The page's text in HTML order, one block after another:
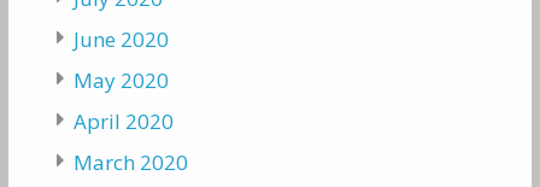
June 2020
May 2020
April 2020
March 2020